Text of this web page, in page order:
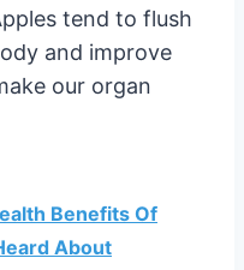
tend to flush
and improve
our organ
Benefits Of
About